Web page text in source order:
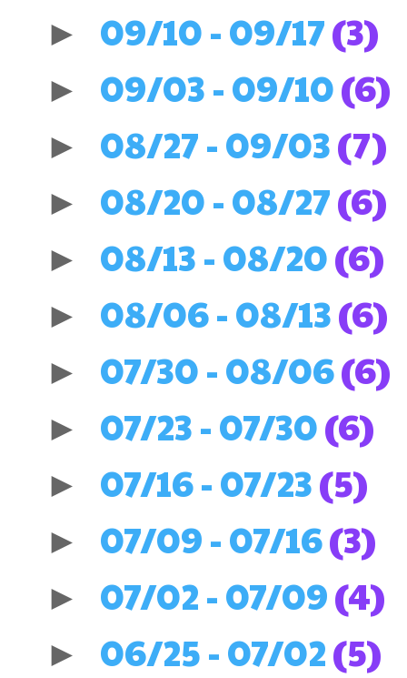
► 09/10 - 09/17(3)
► 09/03 - 09/10(6)
► 08/27 - 09/03(7)
► 08/20 - 08/27(6)
► 08/13 - 08/20(6)
► 08/06 - 08/13(6)
► 07/30 - 08/06(6)
► 07/23 - 07/30(6)
► 07/16 - 07/23(5)
► 07/09 - 07/16(3)
► 07/02 - 07/09(4)
► 06/25 - 07/02(5)